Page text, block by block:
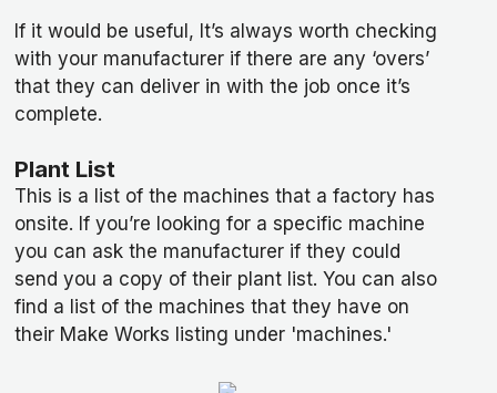
If it would be useful, It’s always worth checking
with your manufacturer if there are any ‘overs’
that they can deliver in with the job once it’s
complete.
Plant List
This is a list of the machines that a factory has
onsite. If you’re looking for a specific machine
you can ask the manufacturer if they could
send you a copy of their plant list. You can also
find a list of the machines that they have on
their Make Works listing under 'machines.'